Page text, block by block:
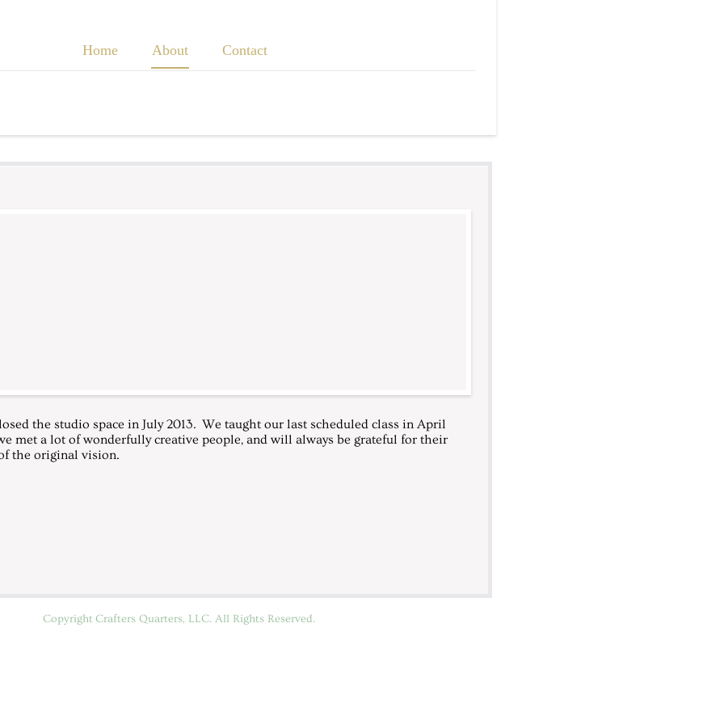
Home About Contact
the studio space in July 2013. We taught our last scheduled class in April
met a lot of wonderfully creative people, and will always be grateful for their
the original vision.
Copyright Crafters Quarters, LLC. All Rights Reserved.